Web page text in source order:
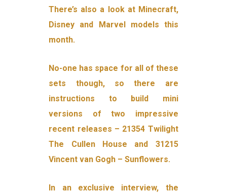
There’s also a look at Minecraft,
Disney and Marvel models this
month.
No-one has space for all of these
sets though, so there are
instructions to build mini
versions of two impressive
recent releases – 21354 Twilight
The Cullen House and 31215
Vincent van Gogh – Sunflowers.
In an exclusive interview, the